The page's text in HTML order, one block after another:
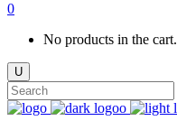
0
No products in the cart.